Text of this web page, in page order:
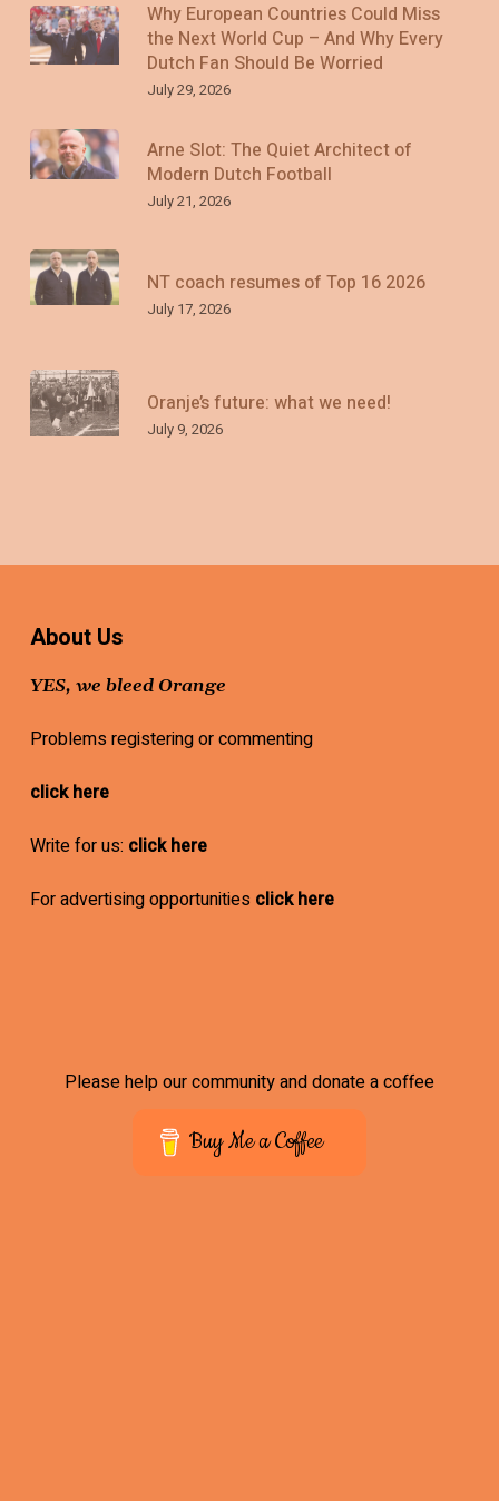
Why European Countries Could Miss
the Next World Cup – And Why Every
Dutch Fan Should Be Worried
July 29, 2026
Arne Slot: The Quiet Architect of
Modern Dutch Football
July 21, 2026
NT coach resumes of Top 16 2026
July 17, 2026
Oranje’s future: what we need!
July 9, 2026
About Us
YES, we bleed Orange
Problems registering or commenting
click here
Write for us: click here
For advertising opportunities click here
Please help our community and donate a coffee
Buy Me a Coffee